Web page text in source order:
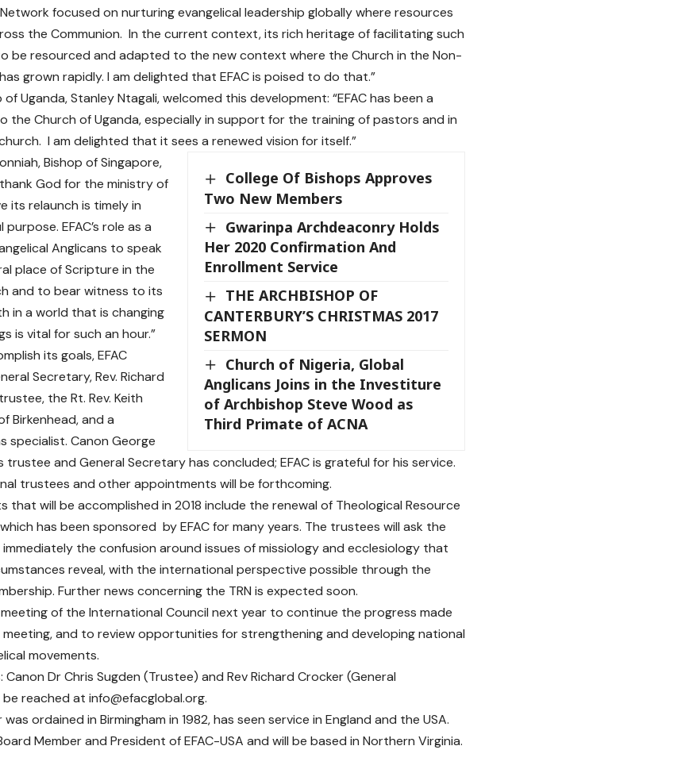
focused on nurturing evangelical leadership globally where resources
the Communion. In the current context, its rich heritage of facilitating such
be resourced and adapted to the new context where the Church in the Non-
grown rapidly. I am delighted that EFAC is poised to do that.”
Uganda, Stanley Ntagali, welcomed this development: “EFAC has been a
the Church of Uganda, especially in support for the training of pastors and in
I am delighted that it sees a renewed vision for itself.”
College Of Bishops Approves
Two New Members
Gwarinpa Archdeaconry Holds
Her 2020 Confirmation And
Enrollment Service
THE ARCHBISHOP OF
CANTERBURY’S CHRISTMAS 2017
SERMON
Church of Nigeria, Global
Anglicans Joins in the Investiture
of Archbishop Steve Wood as
Third Primate of ACNA
Bishop of Singapore,
God for the ministry of
its relaunch is timely in
EFAC’s role as a
Anglicans to speak
place of Scripture in the
and to bear witness to its
in a world that is changing
is vital for such an hour.”
its goals, EFAC
Secretary, Rev. Richard
the Rt. Rev. Keith
Birkenhead, and a
specialist. Canon George
trustee and General Secretary has concluded; EFAC is grateful for his service.
trustees and other appointments will be forthcoming.
that will be accomplished in 2018 include the renewal of Theological Resource
has been sponsored by EFAC for many years. The trustees will ask the
immediately the confusion around issues of missiology and ecclesiology that
reveal, with the international perspective possible through the
Further news concerning the TRN is expected soon.
meeting of the International Council next year to continue the progress made
and to review opportunities for strengthening and developing national
movements.
Dr Chris Sugden (Trustee) and Rev Richard Crocker (General
reached at info@efacglobal.org.
ordained in Birmingham in 1982, has seen service in England and the USA.
Member and President of EFAC-USA and will be based in Northern Virginia.